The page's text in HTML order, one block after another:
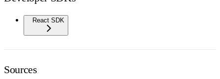
React SDK
Sources